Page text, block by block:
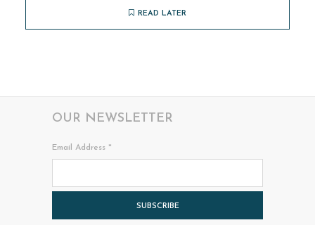
READ LATER
OUR NEWSLETTER
Email Address *